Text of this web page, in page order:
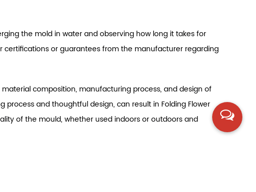
the mold in water and observing how long it takes for
certifications or guarantees from the manufacturer regarding
composition, manufacturing process, and design of
and thoughtful design, can result in Folding Flower
of the mould, whether used indoors or outdoors and